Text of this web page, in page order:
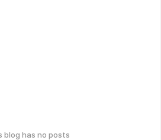
blog has no posts